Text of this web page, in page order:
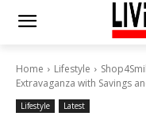
Home Lifestyle
Extravaganza with Savings
Lifestyle Latest